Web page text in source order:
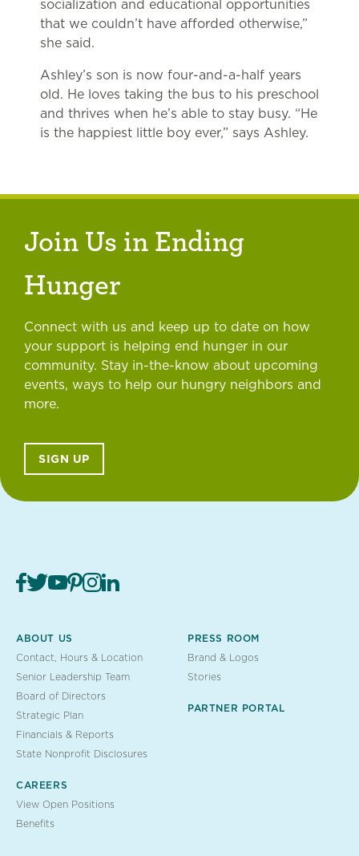
socialization and educational opportunities
that we couldn’t have afforded otherwise,”
she said.
Ashley’s son is now four-and-a-half years
old. He loves taking the bus to his preschool
and thrives when he’s able to stay busy. “He
is the happiest little boy ever,” says Ashley.
Join Us in Ending
Hunger
Connect with us and keep up to date on how
your support is helping end hunger in our
community. Stay in-the-know about upcoming
events, ways to help our hungry neighbors and
more.
SIGN UP
ABOUT US
Contact, Hours & Location
Senior Leadership Team
Board of Directors
Strategic Plan
Financials & Reports
State Nonprofit Disclosures
CAREERS
View Open Positions
Benefits
PRESS ROOM
Brand & Logos
Stories
PARTNER PORTAL